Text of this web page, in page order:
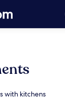
with kitchens